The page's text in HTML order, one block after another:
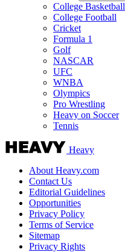
College Basketball
College Football
Cricket
Formula 1
Golf
NASCAR
UFC
WNBA
Olympics
Pro Wrestling
Heavy on Soccer
Tennis
Heavy
About Heavy.com
Contact Us
Editorial Guidelines
Opportunities
Privacy Policy
Terms of Service
Sitemap
Privacy Rights